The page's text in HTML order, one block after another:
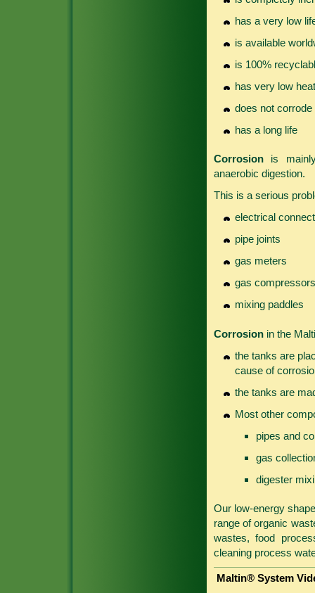
has a very low
is available
is 100%
has very low
does not corrode
has a long life
Corrosionis mainly
anaerobic digestion.
This is a serious
electrical
pipe joints
gas meters
gas compressors
mixing paddles
Corrosionin the
the tanks are
cause of
the tanks are
Most other
pipes and
gas
digester
Our low-energy
range of organic
wastes, food
cleaning process
Maltin® System